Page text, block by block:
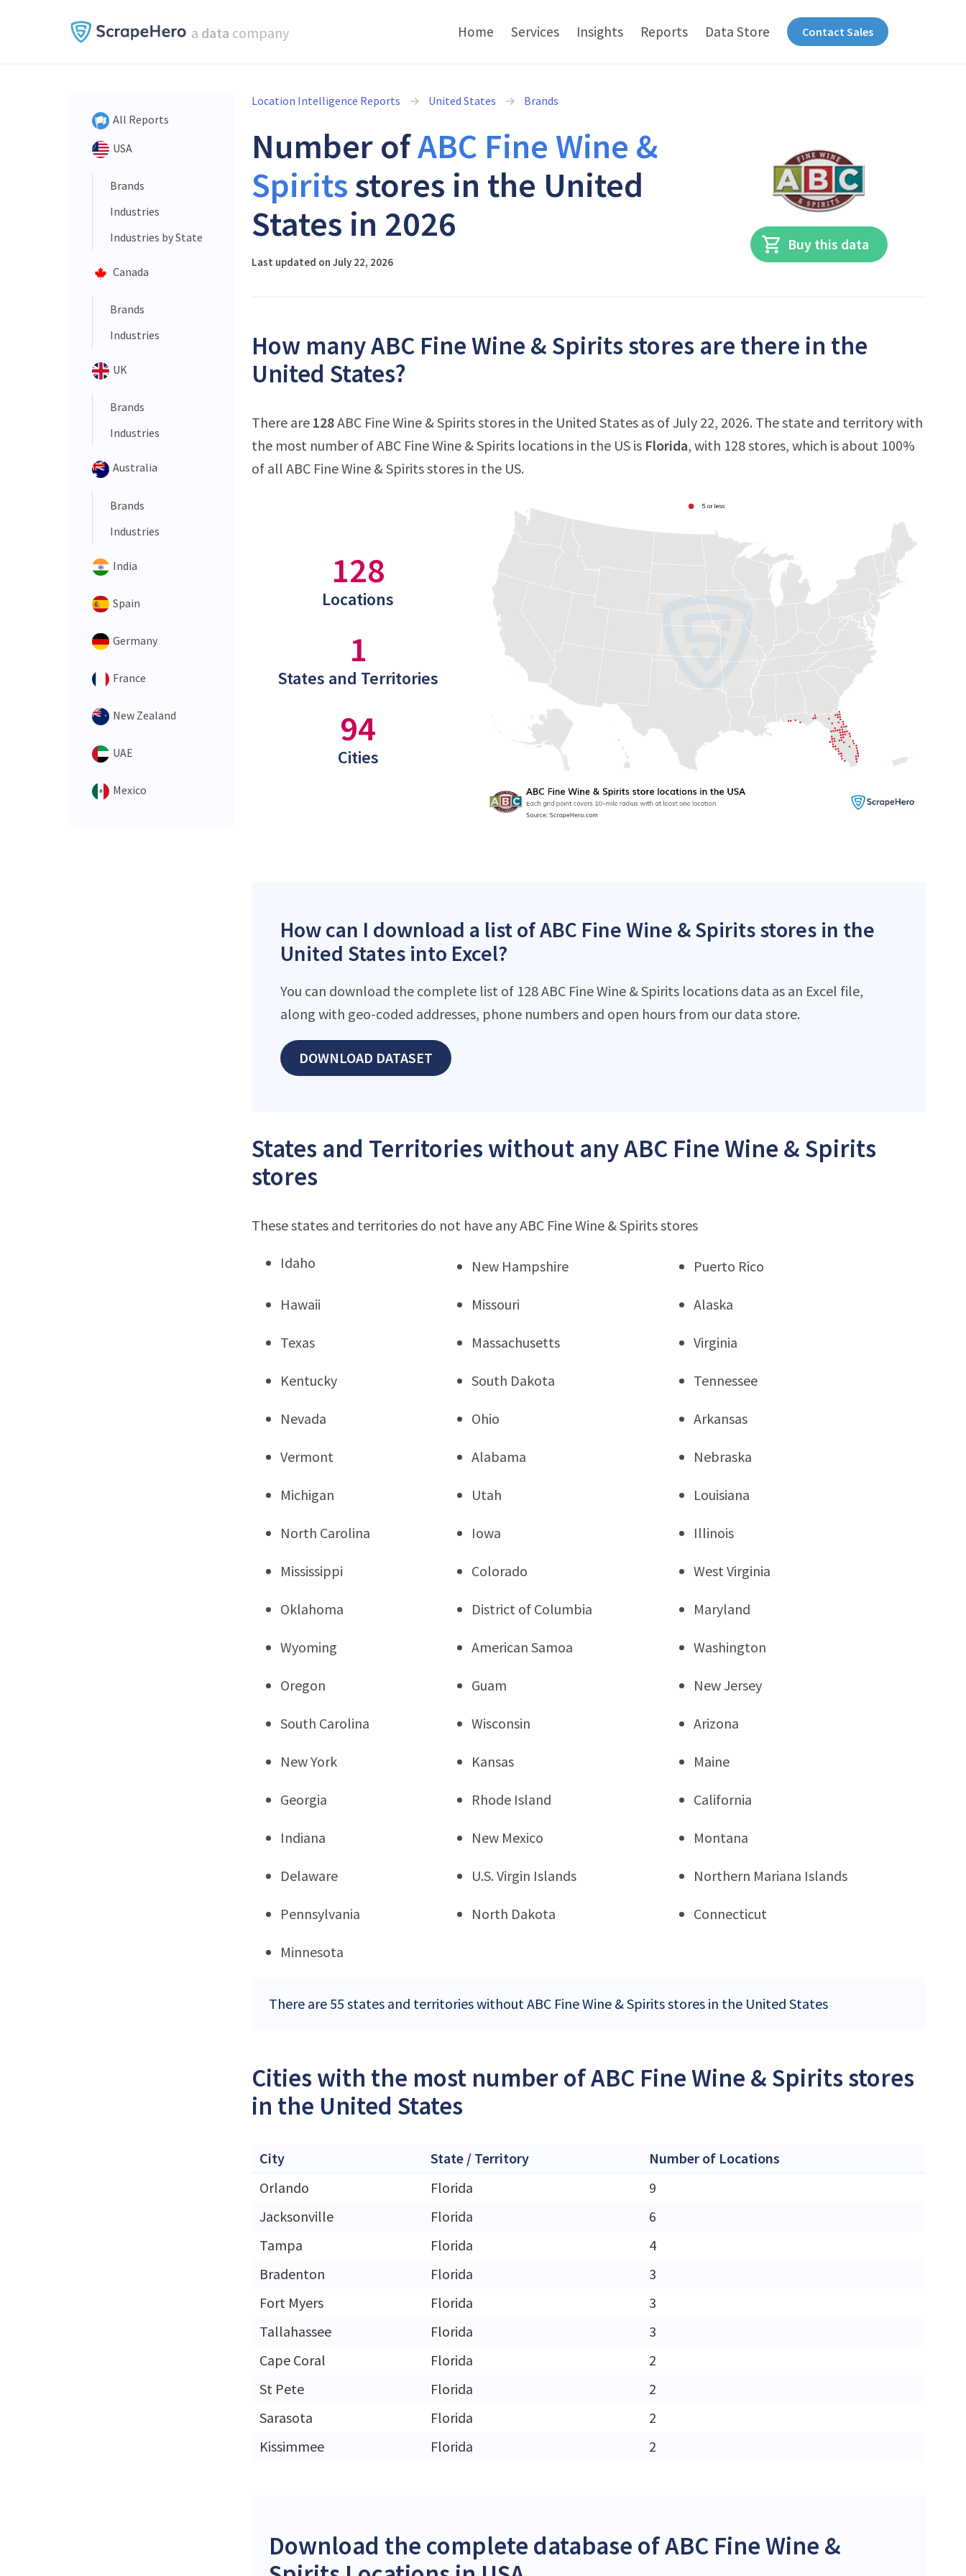
a data company Home Services Insights Reports Data Store Contact Sales
All Reports
USA
Brands
Industries
Industries by State
Canada
Brands
Industries
UK
Brands
Industries
Australia
Brands
Industries
India
Spain
Germany
France
New Zealand
UAE
Mexico
Location Intelligence Reports United States Brands
Number ofABC Fine Wine &
Spirits stores in the United
States in 2026
Last updated on July 22, 2026
Buy this data
How many ABC Fine Wine & Spirits stores are there in the
United States?
There are 128ABC Fine Wine & Spirits stores in the United States as of July 22, 2026. The state and territory with
the most number of ABC Fine Wine & Spirits locations in the US is Florida, with 128 stores, which is about 100%
of all ABC Fine Wine & Spirits stores in the US.
128
Locations
1
States and Territories
94
Cities
How can I download a list of ABC Fine Wine & Spirits stores in the
United States into Excel?
You can download the complete list of 128 ABC Fine Wine & Spirits locations data as an Excel file,
along with geo-coded addresses, phone numbers and open hours from our data store.
DOWNLOAD DATASET
States and Territories without any ABC Fine Wine & Spirits
stores
These states and territories do not have any ABC Fine Wine & Spirits stores
Idaho New Hampshire Puerto Rico
Hawaii Missouri Alaska
Texas Massachusetts Virginia
Kentucky South Dakota Tennessee
Nevada Ohio Arkansas
Vermont Alabama Nebraska
Michigan Utah Louisiana
North Carolina Iowa Illinois
Mississippi Colorado West Virginia
Oklahoma District of Columbia Maryland
Wyoming American Samoa Washington
Oregon Guam New Jersey
South Carolina Wisconsin Arizona
New York Kansas Maine
Georgia Rhode Island California
Indiana New Mexico Montana
Delaware U.S. Virgin Islands Northern Mariana Islands
Pennsylvania North Dakota Connecticut
Minnesota
There are 55 states and territories without ABC Fine Wine & Spirits stores in the United States
Cities with the most number of ABC Fine Wine & Spirits stores
in the United States
City State / Territory
Number of Locations
Orlando
Florida
9
Jacksonville
Florida
6
Tampa
Florida
4
Bradenton
Florida
3
Fort Myers
Florida
3
Tallahassee
Florida
3
Cape Coral
Florida
2
St Pete
Florida
2
Sarasota
Florida
2
Kissimmee
Florida 2
Download the complete database of ABC Fine Wine &